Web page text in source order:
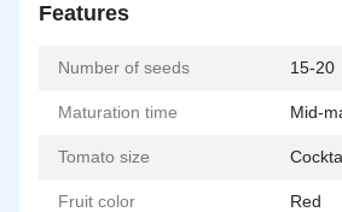
Features
Number of seeds 15-20
Maturation time Mid-
Tomato size
Fruit color Red